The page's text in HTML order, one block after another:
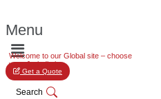
Menu
Get a Quote
Search
Welcome to our Global site – choose
your Jurisdiction